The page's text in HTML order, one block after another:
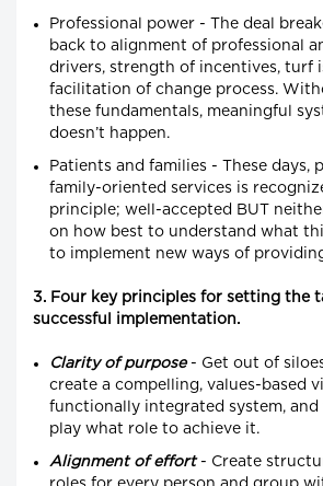
Professional power - The deal
back to alignment of professional
drivers, strength of incentives, turf
facilitation of change process.
these fundamentals, meaningful
doesn’t happen.
Patients and families - These days,
family-oriented services is
principle; well-accepted BUT
on how best to understand what
to implement new ways of
3. Four key principles for setting the
successful implementation.
Clarity of purpose- Get out of
create a compelling, values-based
functionally integrated system, and
play what role to achieve it.
Alignment of effort- Create